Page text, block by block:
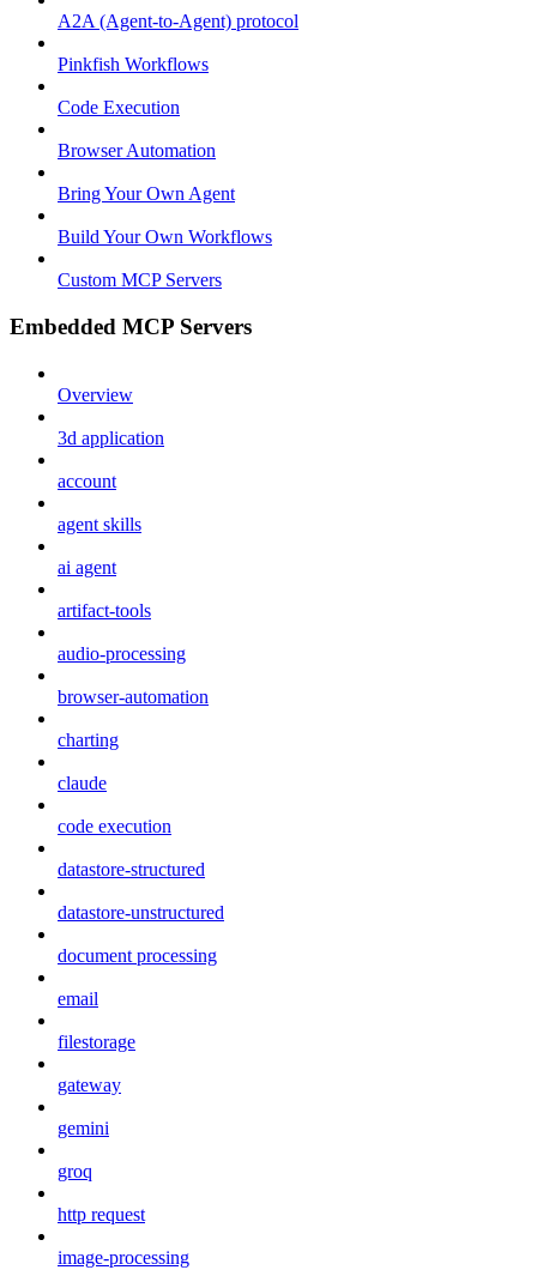
A2A (Agent-to-Agent) protocol
Pinkfish Workflows
Code Execution
Browser Automation
Bring Your Own Agent
Build Your Own Workflows
Custom MCP Servers
Embedded MCP Servers
Overview
3d application
account
agent skills
ai agent
artifact-tools
audio-processing
browser-automation
charting
claude
code execution
datastore-structured
datastore-unstructured
document processing
email
filestorage
gateway
gemini
groq
http request
image-processing